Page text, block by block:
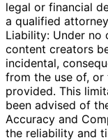
legal or financial
a qualified
Liability: Under no
content creators
incidental,
from the use of,
provided. This
been advised of
Accuracy and
the reliability and